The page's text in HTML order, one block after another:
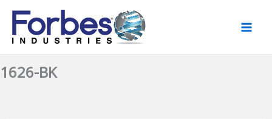
Skip
content
1626-BK